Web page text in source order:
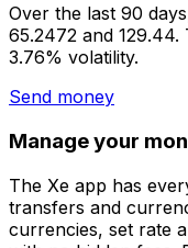
Over the last 90
65.2472 and 129.44.
3.76% volatility.
Send money
Manage your
The Xe app has
transfers and
currencies, set rate